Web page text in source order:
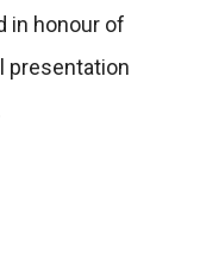
in honour of
presentation